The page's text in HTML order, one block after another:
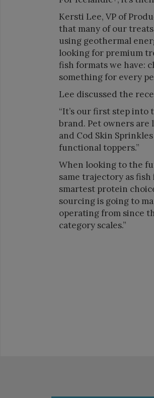
Kersti Lee, VP of
that many of our
using geothermal
looking for premium
fish formats we have:
something for every
Lee discussed the
“It’s our first step into
brand. Pet owners
and Cod Skin
functional toppers.”
When looking to the
same trajectory as
smartest protein
sourcing is going to
operating from since
category scales.”